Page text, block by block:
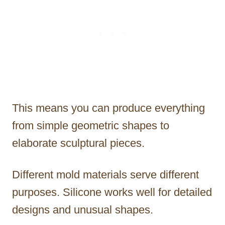
This means you can produce everything
from simple geometric shapes to
elaborate sculptural pieces.
Different mold materials serve different
purposes. Silicone works well for detailed
designs and unusual shapes.